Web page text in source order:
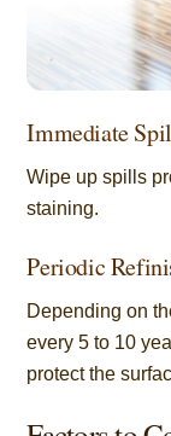
Immediate
Wipe up spills
staining.
Periodic
Depending on
every 5 to 10
protect the